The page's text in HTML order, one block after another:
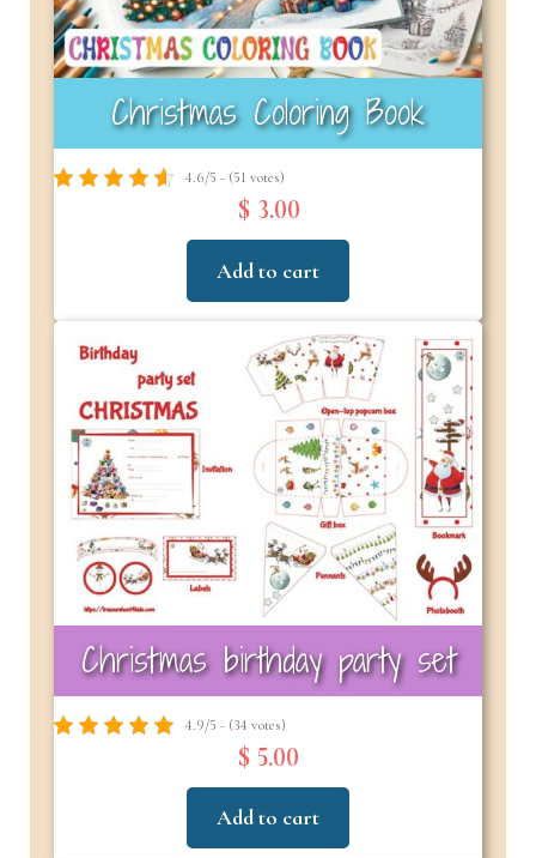
Christmas Coloring Book
4.6/5 - (51 votes)
$ 3.00
Add to cart
Christmas birthday party set
4.9/5 - (34 votes)
$ 5.00
Add to cart